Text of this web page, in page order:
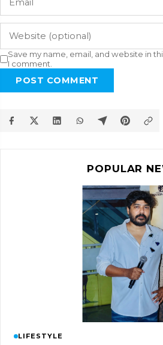
Save my name, email, and website in
I comment.
POST COMMENT
POPULAR
LIFESTYLE